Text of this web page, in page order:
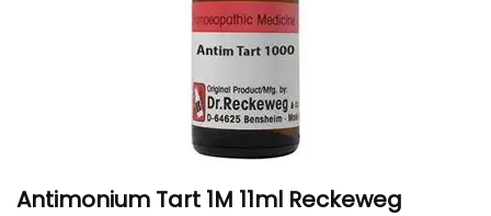
Antimonium Tart 1M 11ml Reckeweg